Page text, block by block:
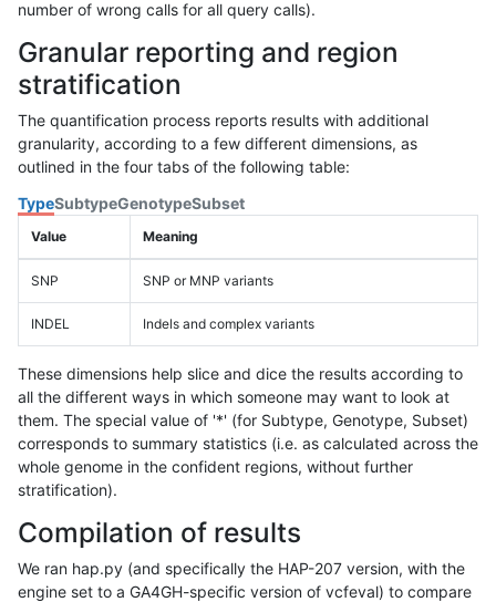
number of wrong calls for all query calls).
Granular reporting and region
stratification
The quantification process reports results with additional
granularity, according to a few different dimensions, as
outlined in the four tabs of the following table:
TypeSubtypeGenotypeSubset
Value Meaning
SNP SNP or MNP variants
INDEL Indels and complex variants
These dimensions help slice and dice the results according to
all the different ways in which someone may want to look at
them. The special value of '*' (for Subtype, Genotype, Subset)
corresponds to summary statistics (i.e. as calculated across the
whole genome in the confident regions, without further
stratification).
Compilation of results
We ran hap.py (and specifically the HAP-207 version, with the
engine set to a GA4GH-specific version of vcfeval) to compare